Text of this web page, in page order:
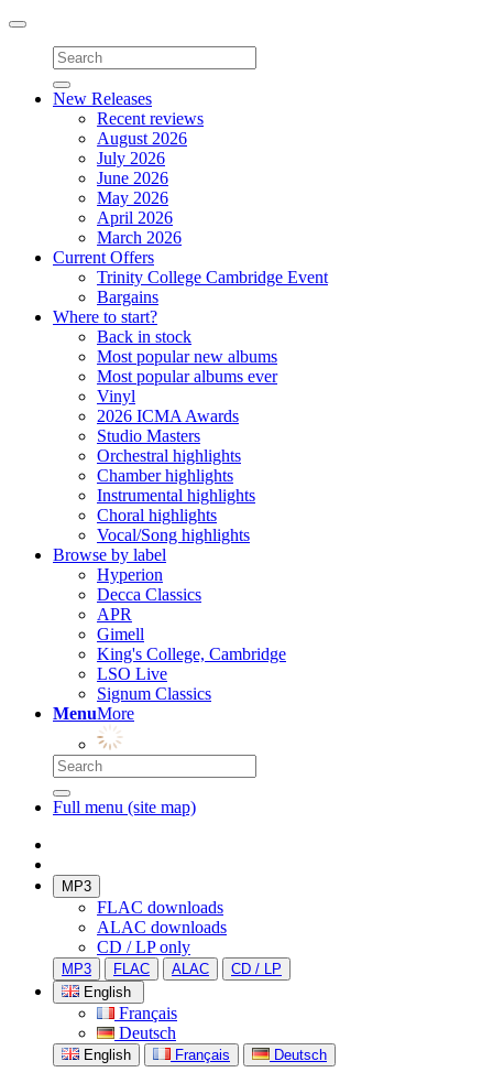
Toggle
navigation
New Releases
Recent reviews
August 2026
July 2026
June 2026
May 2026
April 2026
March 2026
Current Offers
Trinity College Cambridge Event
Bargains
Where to start?
Back in stock
Most popular new albums
Most popular albums ever
Vinyl
2026 ICMA Awards
Studio Masters
Orchestral highlights
Chamber highlights
Instrumental highlights
Choral highlights
Vocal/Song highlights
Browse by label
Hyperion
Decca Classics
APR
Gimell
King's College, Cambridge
LSO Live
Signum Classics
MenuMore
Full menu (site map)
MP3
FLAC downloads
ALAC downloads
CD / LP only
MP3 FLAC ALAC
CD / LP
English
Français
Deutsch
English Français Deutsch